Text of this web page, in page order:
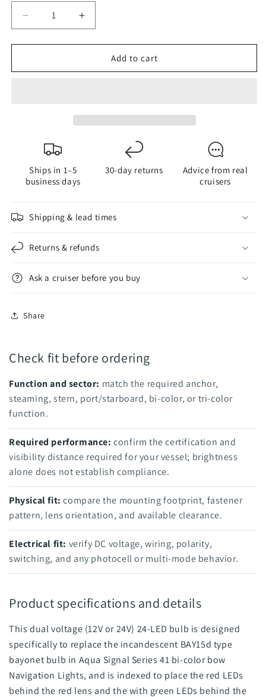
Decrease
for
Bi-
Bulb
Aqua
Signal
41
Increase
for
BAY15D
Bi-
Light
41
Add to cart
Ships in 1–5
business days
30-day returns
Advice from real
cruisers
Shipping & lead times
Returns & refunds
Ask a cruiser before you buy
Share
Check fit before ordering
Function and sector: match the required anchor,
steaming, stern, port/starboard, bi-color, or tri-color
function.
Required performance: confirm the certification and
visibility distance required for your vessel; brightness
alone does not establish compliance.
Physical fit: compare the mounting footprint, fastener
pattern, lens orientation, and available clearance.
Electrical fit: verify DC voltage, wiring, polarity,
switching, and any photocell or multi-mode behavior.
Product specifications and details
This dual voltage (12V or 24V) 24-LED bulb is designed
specifically to replace the incandescent BAY15d type
bayonet bulb in Aqua Signal Series 41 bi-color bow
Navigation Lights, and is indexed to place the red LEDs
behind the red lens and the with green LEDs behind the